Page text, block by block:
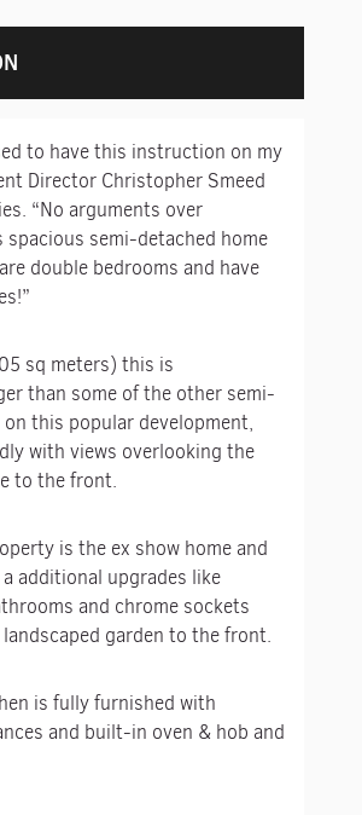
to have this instruction on my
Director Christopher Smeed
“No arguments over
semi-detached home
double bedrooms and have
sq meters) this is
than some of the other semi-
this popular development,
with views overlooking the
to the front.
is the ex show home and
additional upgrades like
and chrome sockets
garden to the front.
is fully furnished with
and built-in oven & hob and